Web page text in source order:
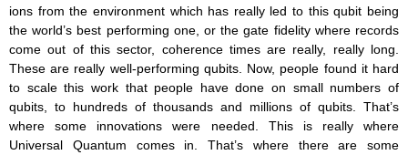
ions from the environment which has really led to this qubit being
the world’s best performing one, or the gate fidelity where records
come out of this sector, coherence times are really, really long.
These are really well-performing qubits. Now, people found it hard
to scale this work that people have done on small numbers of
qubits, to hundreds of thousands and millions of qubits. That’s
where some innovations were needed. This is really where
Universal Quantum comes in. That’s where there are some